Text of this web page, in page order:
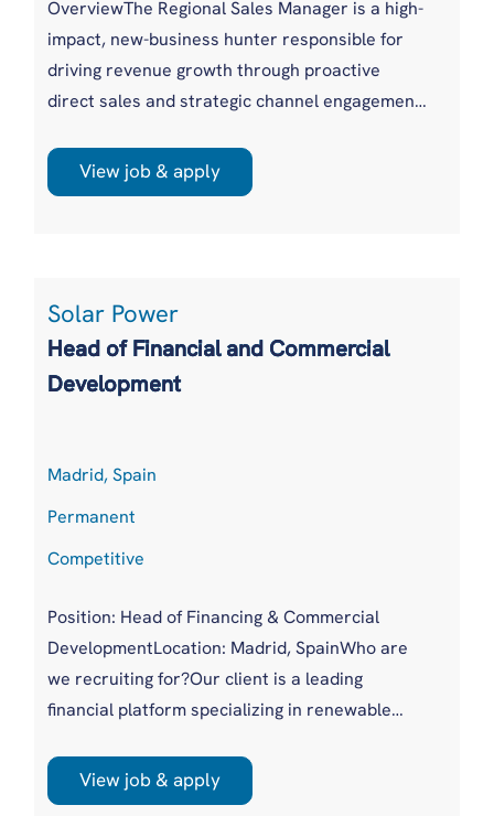
OverviewThe Regional Sales Manager is a high-
impact, new-business hunter responsible for
driving revenue growth through proactive
direct sales and strategic channel engagement.
new doors, and winning competitive
opportunities across the assigned region. The
solutions, Managed IT S...
View job & apply
Solar Power
Head of Financial and Commercial
Development
Madrid, Spain
Permanent
Competitive
Position: Head of Financing & Commercial
DevelopmentLocation: Madrid, SpainWho are
we recruiting for?Our client is a leading
financial platform specializing in renewable
and wind projects, battery storage, and
distributed energy solutions. They connect
View job & apply